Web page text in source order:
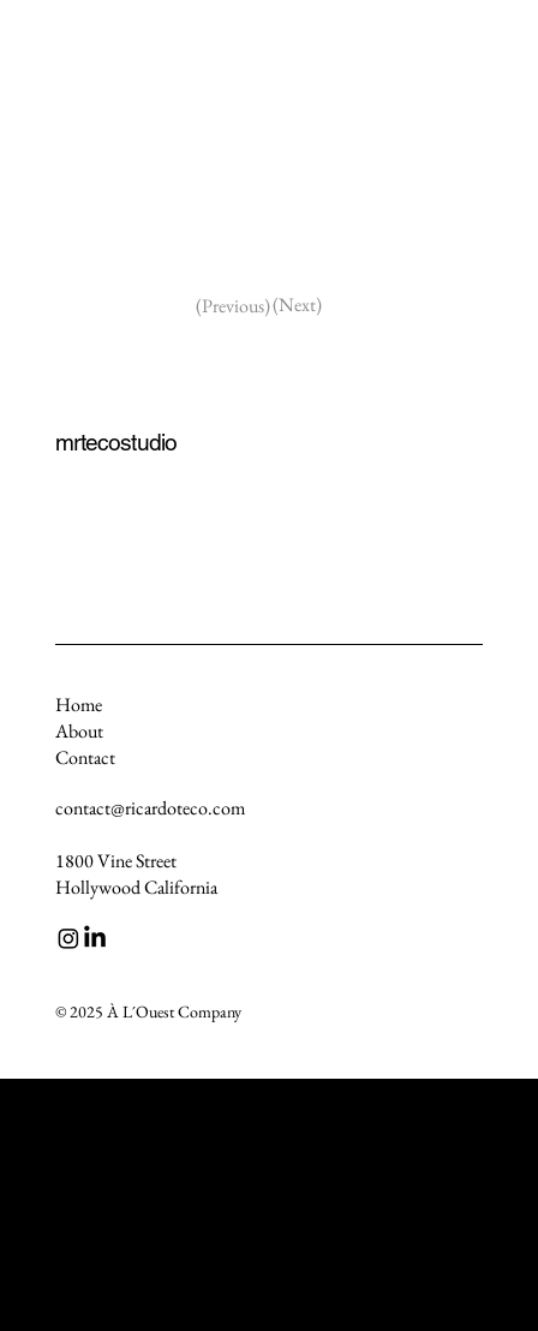
(Previous)(Next)
mrtecostudio
contact@ricardoteco.com
1800 Vine Street
Hollywood California
Home
About
Contact
© 2025 À L´Ouest Company